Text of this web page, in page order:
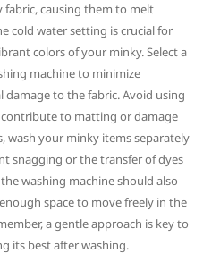
causing them to melt
cold water setting is crucial for
colors of your minky. Select a
machine to minimize
to the fabric. Avoid using
contribute to matting or damage
wash your minky items separately
snagging or the transfer of dyes
washing machine should also
space to move freely in the
a gentle approach is key to
its best after washing.